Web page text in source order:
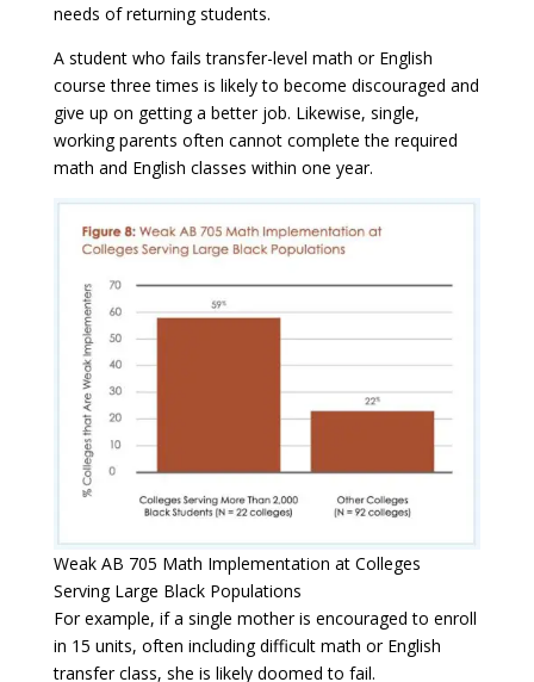
needs of returning students.
A student who fails transfer-level math or English
course three times is likely to become discouraged and
give up on getting a better job. Likewise, single,
working parents often cannot complete the required
math and English classes within one year.
Weak AB 705 Math Implementation at Colleges
Serving Large Black Populations
For example, if a single mother is encouraged to enroll
in 15 units, often including difficult math or English
transfer class, she is likely doomed to fail.